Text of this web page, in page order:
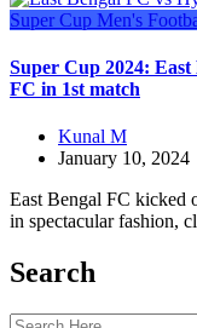
Super Cup Men's
Super Cup 2024:
FC in 1st match
Kunal M
January 10, 2024
East Bengal FC kicked
in spectacular fashion,
Search